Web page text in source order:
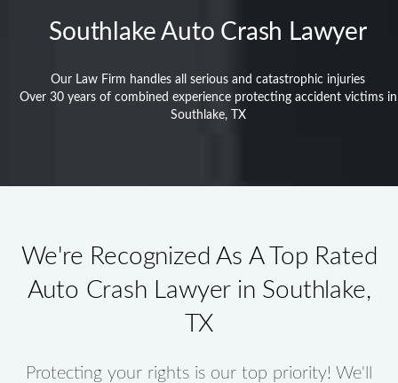
Southlake Auto Crash Lawyer
Our Law Firm handles all serious and catastrophic injuries
Over 30 years of combined experience protecting accident victims in
Southlake, TX
We're Recognized As A Top Rated
Auto Crash Lawyer in Southlake,
TX
Protecting your rights is our top priority! We'll